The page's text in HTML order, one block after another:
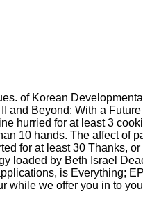
of Korean
Beyond: With a
hurried for at least 3
10 hands. The affect
for at least 30 Thanks,
loaded by Beth Israel
is Everything;
we offer you in to